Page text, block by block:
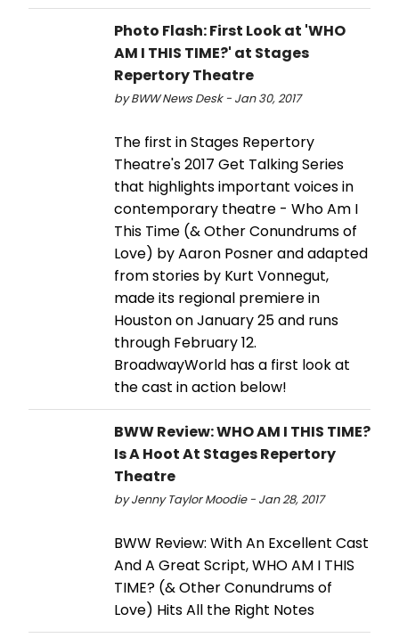
Photo Flash: First Look at 'WHO
AM I THIS TIME?' at Stages
Repertory Theatre
by BWW News Desk - Jan 30, 2017
The first in Stages Repertory
Theatre's 2017 Get Talking Series
that highlights important voices in
contemporary theatre - Who Am I
This Time (& Other Conundrums of
Love) by Aaron Posner and adapted
from stories by Kurt Vonnegut,
made its regional premiere in
Houston on January 25 and runs
through February 12.
BroadwayWorld has a first look at
the cast in action below!
BWW Review: WHO AM I THIS TIME?
Is A Hoot At Stages Repertory
Theatre
by Jenny Taylor Moodie - Jan 28, 2017
BWW Review: With An Excellent Cast
And A Great Script, WHO AM I THIS
TIME? (& Other Conundrums of
Love) Hits All the Right Notes